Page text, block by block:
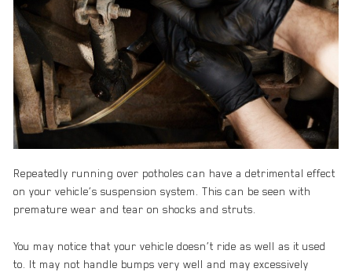
Repeatedly running over potholes can have a detrimental effect
on your vehicle’s suspension system. This can be seen with
premature wear and tear on shocks and struts.
You may notice that your vehicle doesn’t ride as well as it used
to. It may not handle bumps very well and may excessively